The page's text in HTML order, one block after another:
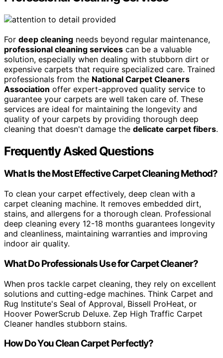
For deep cleaning needs beyond regular maintenance,
professional cleaning services can be a valuable
solution, especially when dealing with stubborn dirt or
expensive carpets that require specialized care. Trained
professionals from the National Carpet Cleaners
Association offer expert-approved quality service to
guarantee your carpets are well taken care of. These
services are ideal for maintaining the longevity and
quality of your carpets by providing thorough deep
cleaning that doesn't damage the delicate carpet fibers.
Frequently Asked Questions
What Is the Most Effective Carpet Cleaning Method?
To clean your carpet effectively, deep clean with a
carpet cleaning machine. It removes embedded dirt,
stains, and allergens for a thorough clean. Professional
deep cleaning every 12-18 months guarantees longevity
and cleanliness, maintaining warranties and improving
indoor air quality.
What Do Professionals Use for Carpet Cleaner?
When pros tackle carpet cleaning, they rely on excellent
solutions and cutting-edge machines. Think Carpet and
Rug Institute's Seal of Approval, Bissell ProHeat, or
Hoover PowerScrub Deluxe. Zep High Traffic Carpet
Cleaner handles stubborn stains.
How Do You Clean Carpet Perfectly?